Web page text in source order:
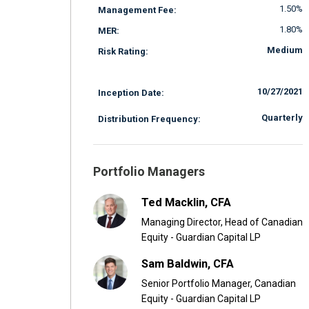
Management Fee: 1.50%
MER: 1.80%
Risk Rating: Medium
Inception Date: 10/27/2021
Distribution Frequency: Quarterly
Portfolio Managers
Ted Macklin, CFA
Managing Director, Head of Canadian
Equity - Guardian Capital LP
Sam Baldwin, CFA
Senior Portfolio Manager, Canadian
Equity - Guardian Capital LP